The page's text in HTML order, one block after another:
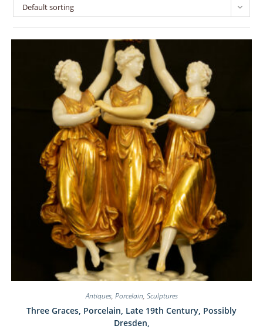
Default sorting
Antiques, Porcelain, Sculptures
Three Graces, Porcelain, Late 19th Century, Possibly
Dresden,